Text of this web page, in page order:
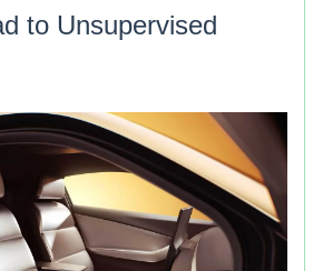
to Unsupervised